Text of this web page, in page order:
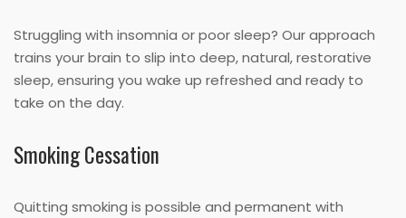
Struggling with insomnia or poor sleep? Our approach
trains your brain to slip into deep, natural, restorative
sleep, ensuring you wake up refreshed and ready to
take on the day.
Smoking Cessation
Quitting smoking is possible and permanent with